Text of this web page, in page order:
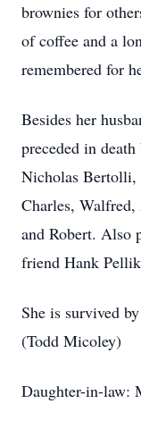
brownies for
of coffee and a
remembered for
Besides her
preceded in
Nicholas
Charles,
and Robert. Also
friend Hank
She is survived
(Todd Micoley)
Daughter-in-law: